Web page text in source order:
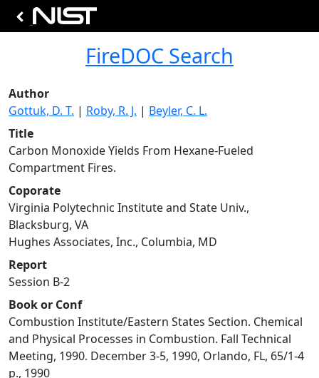
FireDOC Search
Author
Gottuk, D. T. | Roby, R. J. | Beyler, C. L.
Title
Carbon Monoxide Yields From Hexane-Fueled
Compartment Fires.
Coporate
Virginia Polytechnic Institute and State Univ.,
Blacksburg, VA
Hughes Associates, Inc., Columbia, MD
Report
Session B-2
Book or Conf
Combustion Institute/Eastern States Section. Chemical
and Physical Processes in Combustion. Fall Technical
Meeting, 1990. December 3-5, 1990, Orlando, FL, 65/1-4
p., 1990